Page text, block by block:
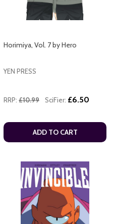
Horimiya, Vol. 7 by Hero
YEN PRESS
RRP: £10.99 SciFier: £6.50
ADD TO CART